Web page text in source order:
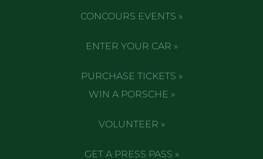
CONCOURS EVENTS »
ENTER YOUR CAR »
PURCHASE TICKETS »
WIN A PORSCHE »
VOLUNTEER »
GET A PRESS PASS »